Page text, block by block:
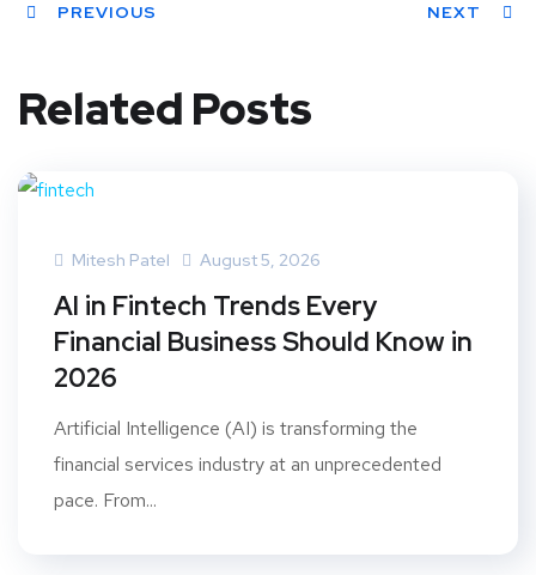
PREVIOUS NEXT
Related Posts
Mitesh Patel August 5, 2026
AI in Fintech Trends Every
Financial Business Should Know in
2026
Artificial Intelligence (AI) is transforming the
financial services industry at an unprecedented
pace. From...